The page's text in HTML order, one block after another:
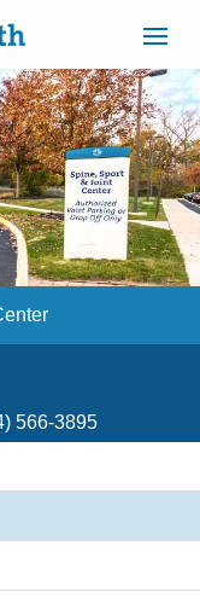
BILLING &
INSURANCE
566-3895